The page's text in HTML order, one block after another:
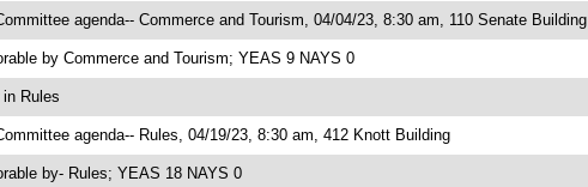
agenda-- Commerce and Tourism, 04/04/23, 8:30 am, 110 Senate Building
by Commerce and Tourism; YEAS 9 NAYS 0
in Rules
agenda-- Rules, 04/19/23, 8:30 am, 412 Knott Building
by- Rules; YEAS 18 NAYS 0